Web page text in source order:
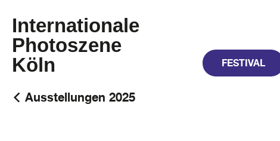
Internationale
Photoszene
Köln
FESTIVAL
Ausstellungen 2025